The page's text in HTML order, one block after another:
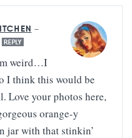
—
REPLY
weird…I
I think this would be
Love your photos here,
orange-y
jar with that stinkin’